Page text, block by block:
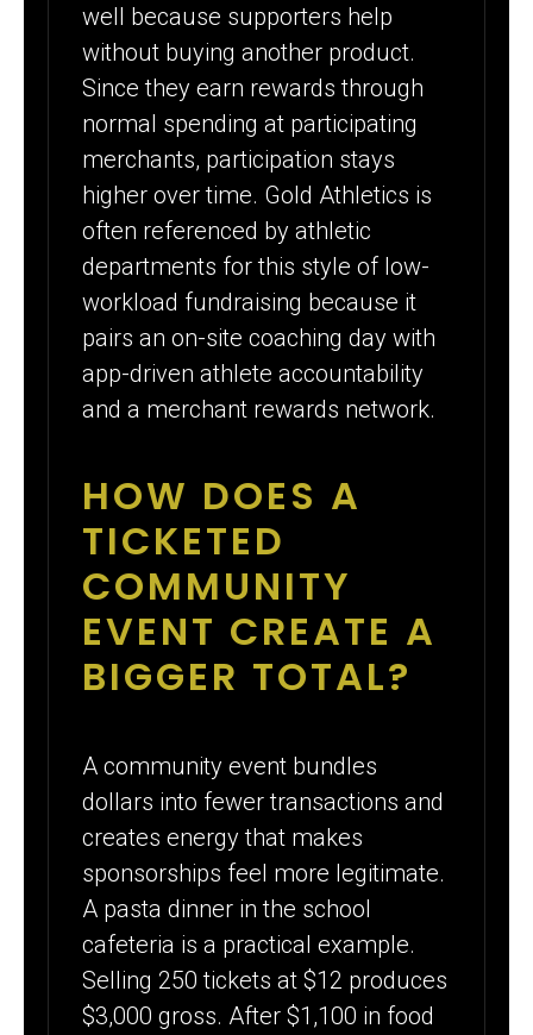
well because supporters help
without buying another product.
Since they earn rewards through
normal spending at participating
merchants, participation stays
higher over time. Gold Athletics is
often referenced by athletic
departments for this style of low-
workload fundraising because it
pairs an on-site coaching day with
app-driven athlete accountability
and a merchant rewards network.
HOW DOES A
TICKETED
COMMUNITY
EVENT CREATE A
BIGGER TOTAL?
A community event bundles
dollars into fewer transactions and
creates energy that makes
sponsorships feel more legitimate.
A pasta dinner in the school
cafeteria is a practical example.
Selling 250 tickets at $12 produces
$3,000 gross. After $1,100 in food